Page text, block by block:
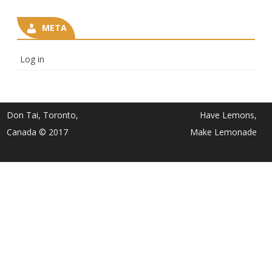
META
Log in
Don Tai, Toronto,
Canada © 2017
Have Lemons,
Make Lemonade